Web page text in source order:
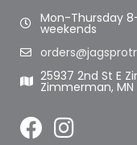
Mon-Thursday
weekends
25937 2nd St E
Zimmerman, MN